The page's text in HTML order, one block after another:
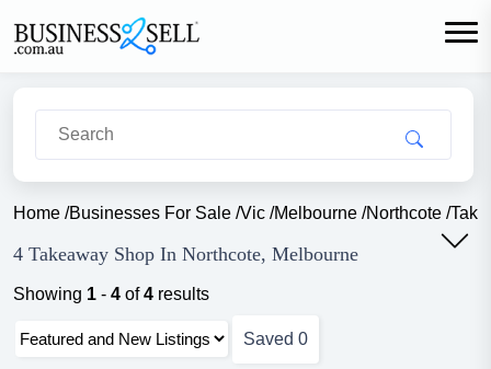
Home /Businesses For Sale /Vic /Melbourne /Northcote /
4 Takeaway Shop In Northcote, Melbourne
Showing 1 - 4 of4 results
Saved 0